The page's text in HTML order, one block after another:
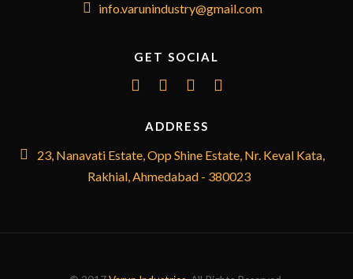
info.varunindustry@gmail.com
GET SOCIAL
ADDRESS
23, Nanavati Estate, Opp Shine Estate, Nr. Keval Kata,
Rakhial, Ahmedabad - 380023